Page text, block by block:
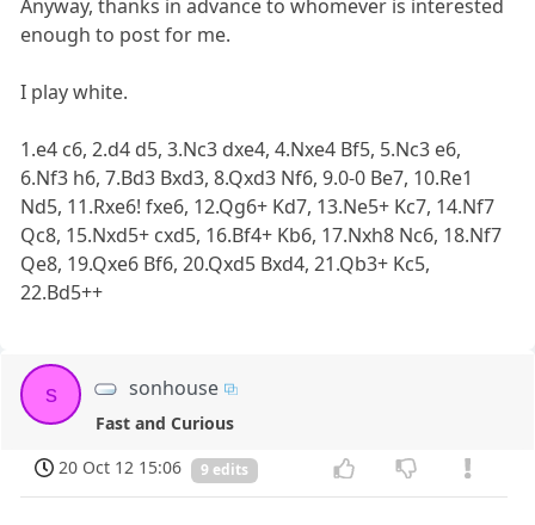
Anyway, thanks in advance to whomever is interested
enough to post for me.
I play white.
1.e4 c6, 2.d4 d5, 3.Nc3 dxe4, 4.Nxe4 Bf5, 5.Nc3 e6,
6.Nf3 h6, 7.Bd3 Bxd3, 8.Qxd3 Nf6, 9.0-0 Be7, 10.Re1
Nd5, 11.Rxe6! fxe6, 12.Qg6+ Kd7, 13.Ne5+ Kc7, 14.Nf7
Qc8, 15.Nxd5+ cxd5, 16.Bf4+ Kb6, 17.Nxh8 Nc6, 18.Nf7
Qe8, 19.Qxe6 Bf6, 20.Qxd5 Bxd4, 21.Qb3+ Kc5,
22.Bd5++
s sonhouse
Fast and Curious
20 Oct 12 15:06
9 edits